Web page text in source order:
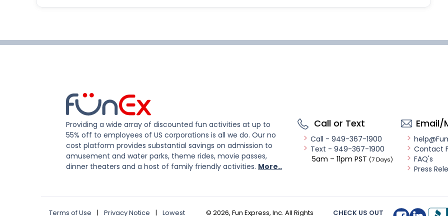
Providing a wide array of discounted fun activities at up to
55% off to employees of US corporations is all we do. Our no
cost platform provides substantial savings on admission to
amusement and water parks, theme rides, movie passes,
dinner theaters and a host of family friendly activities. More..
Call or Text
Call - 949-367-1900
Text - 949-367-1900
5am – 11pm PST (7 Days)
Email/
Contact
FAQ's
Press
Terms of Use | Privacy Notice | Lowest © 2026, Fun Express, Inc. All Rights CHECK US OUT